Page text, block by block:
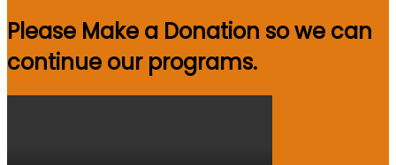
Please Make a Donation so we can
continue our programs.